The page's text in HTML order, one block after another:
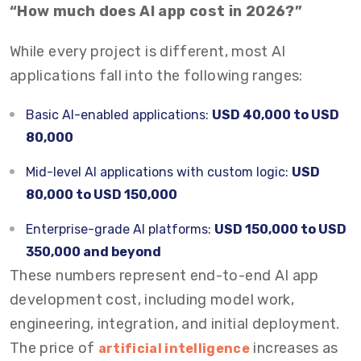
“How much does AI app cost in 2026?”
While every project is different, most AI
applications fall into the following ranges:
Basic AI-enabled applications: USD 40,000 to USD
80,000
Mid-level AI applications with custom logic: USD
80,000 to USD 150,000
Enterprise-grade AI platforms: USD 150,000 to USD
350,000 and beyond
These numbers represent end-to-end AI app
development cost, including model work,
engineering, integration, and initial deployment.
The price of artificial intelligence increases as